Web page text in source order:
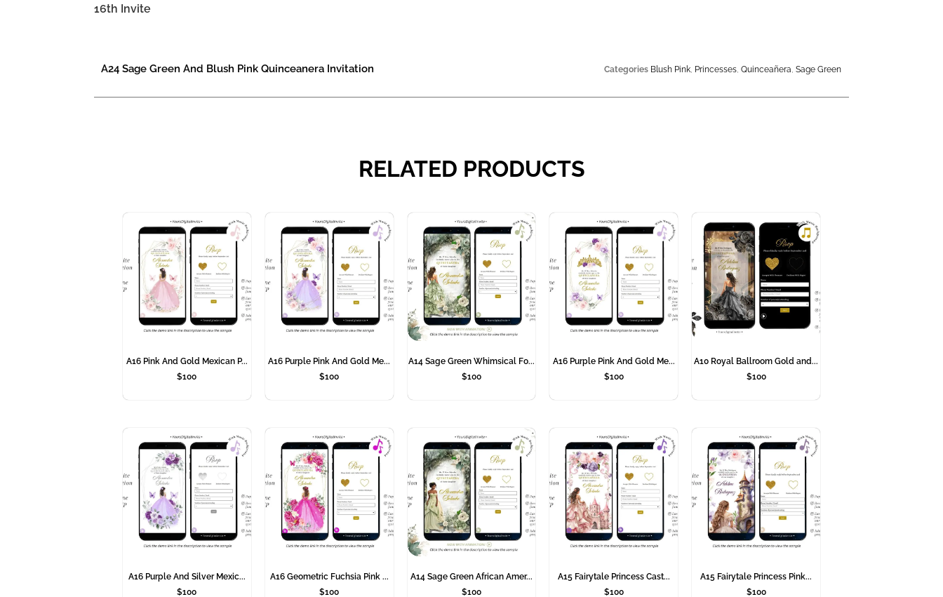
16th Invite
A24 Sage Green And Blush Pink Quinceanera Invitation Categories Blush Pink Princesses ,Quinceañera ,Sage Green
RELATED PRODUCTS
A16 Pink And Gold Mexican P...
$100
A16 Purple Pink And Gold Me...
$100
A14 Sage Green Whimsical Fo...
$100
A16 Purple Pink And Gold Me...
$100
A10 Royal Ballroom Gold and...
$100
A16 Purple And Silver Mexic...
$100
A16 Geometric Fuchsia Pink ...
$100
A14 Sage Green African Amer...
$100
A15 Fairytale Princess Cast...
$100
A15 Fairytale Princess Pink...
$100